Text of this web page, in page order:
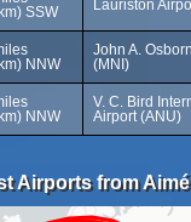
SSW
Lauriston
NNW
John A.
(MNI)
NNW
V. C. Bird
Airport (ANU)
Airports from